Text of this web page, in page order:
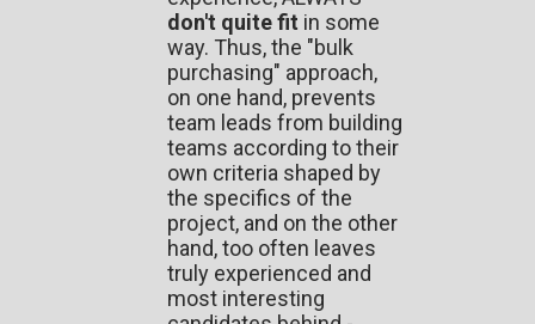
don't quite fit in some
way. Thus, the "bulk
purchasing" approach,
on one hand, prevents
team leads from building
teams according to their
own criteria shaped by
the specifics of the
project, and on the other
hand, too often leaves
truly experienced and
most interesting